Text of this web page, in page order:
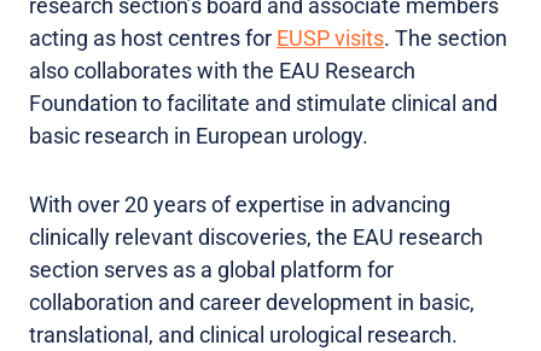
acting as host centres for EUSP visits. The section
also collaborates with the EAU Research
Foundation to facilitate and stimulate clinical and
basic research in European urology.
With over 20 years of expertise in advancing
clinically relevant discoveries, the EAU research
section serves as a global platform for
collaboration and career development in basic,
translational, and clinical urological research.